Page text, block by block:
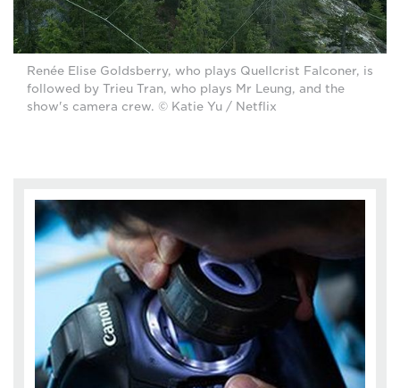
Renée Elise Goldsberry, who plays Quellcrist Falconer, is
followed by Trieu Tran, who plays Mr Leung, and the
show's camera crew. © Katie Yu / Netflix